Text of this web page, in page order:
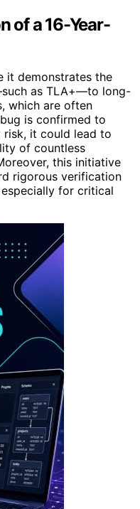
of a 16-Year-
it demonstrates the
as TLA+—to long-
which are often
is confirmed to
it could lead to
of countless
this initiative
rigorous verification
for critical